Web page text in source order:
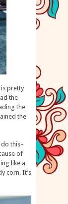
pretty
the
the
the
this–
of
like a
corn. It’s